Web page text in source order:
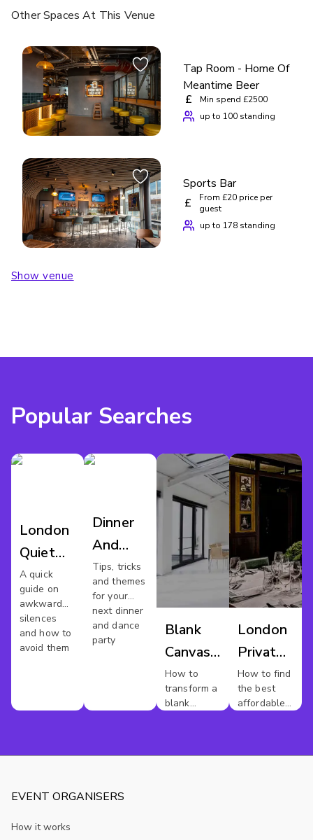
Other Spaces At This Venue
Tap Room - Home Of
Meantime Beer
£
Min spend £2500
up to 100 standing
Sports Bar
£
From £20 price per
guest
up to 178 standing
Show venue
Popular Searches
London
Quiet
Meeting
Spaces
A quick
guide on
awkward
silences
and how to
avoid them
Dinner
And
Dance
London
Tips, tricks
and themes
for your
next dinner
and dance
party
Blank
Canvas
Venues
How to
transform a
blank
London
Private
Dining
How to find
the best
affordable
EVENT ORGANISERS
How it works